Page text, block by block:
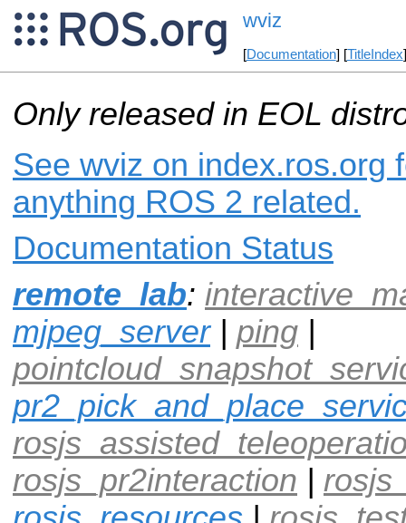
wviz
[Documentation] [TitleIndex
Only released in EOL
See wviz on index.ros.org
anything ROS 2 related.
Documentation Status
remote_lab:
mjpeg_server| ping |
rosjs_pr2interaction |